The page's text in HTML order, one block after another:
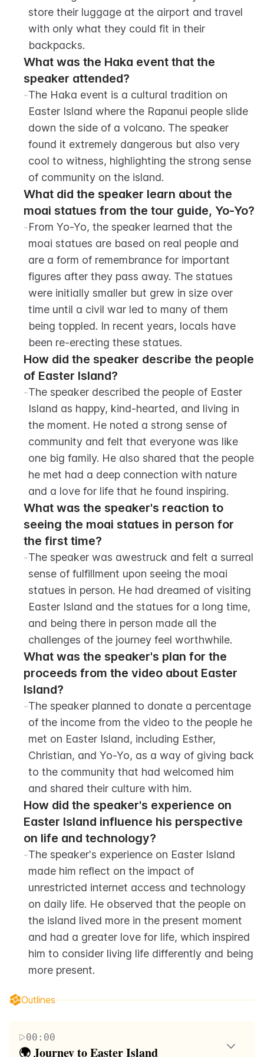
store their luggage at the airport and travel
with only what they could fit in their
backpacks.
What was the Haka event that the
speaker attended?
-The Haka event is a cultural tradition on
Easter Island where the Rapanui people slide
down the side of a volcano. The speaker
found it extremely dangerous but also very
cool to witness, highlighting the strong sense
of community on the island.
What did the speaker learn about the
moai statues from the tour guide, Yo-Yo?
-From Yo-Yo, the speaker learned that the
moai statues are based on real people and
are a form of remembrance for important
figures after they pass away. The statues
were initially smaller but grew in size over
time until a civil war led to many of them
being toppled. In recent years, locals have
been re-erecting these statues.
How did the speaker describe the people
of Easter Island?
-The speaker described the people of Easter
Island as happy, kind-hearted, and living in
the moment. He noted a strong sense of
community and felt that everyone was like
one big family. He also shared that the people
he met had a deep connection with nature
and a love for life that he found inspiring.
What was the speaker's reaction to
seeing the moai statues in person for
the first time?
-The speaker was awestruck and felt a surreal
sense of fulfillment upon seeing the moai
statues in person. He had dreamed of visiting
Easter Island and the statues for a long time,
and being there in person made all the
challenges of the journey feel worthwhile.
What was the speaker's plan for the
proceeds from the video about Easter
Island?
-The speaker planned to donate a percentage
of the income from the video to the people he
met on Easter Island, including Esther,
Christian, and Yo-Yo, as a way of giving back
to the community that had welcomed him
and shared their culture with him.
How did the speaker's experience on
Easter Island influence his perspective
on life and technology?
-The speaker's experience on Easter Island
made him reflect on the impact of
unrestricted internet access and technology
on daily life. He observed that the people on
the island lived more in the present moment
and had a greater love for life, which inspired
him to consider living life differently and being
more present.
Outlines
00:00
🌍 Journey to Easter Island